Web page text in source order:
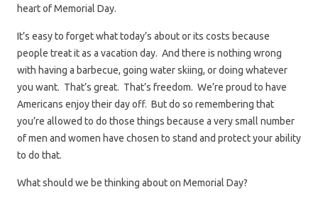
heart of Memorial Day.
It’s easy to forget what today’s about or its costs because
people treat it as a vacation day. And there is nothing wrong
with having a barbecue, going water skiing, or doing whatever
you want. That’s great. That’s freedom. We’re proud to have
Americans enjoy their day off. But do so remembering that
you’re allowed to do those things because a very small number
of men and women have chosen to stand and protect your ability
to do that.
What should we be thinking about on Memorial Day?